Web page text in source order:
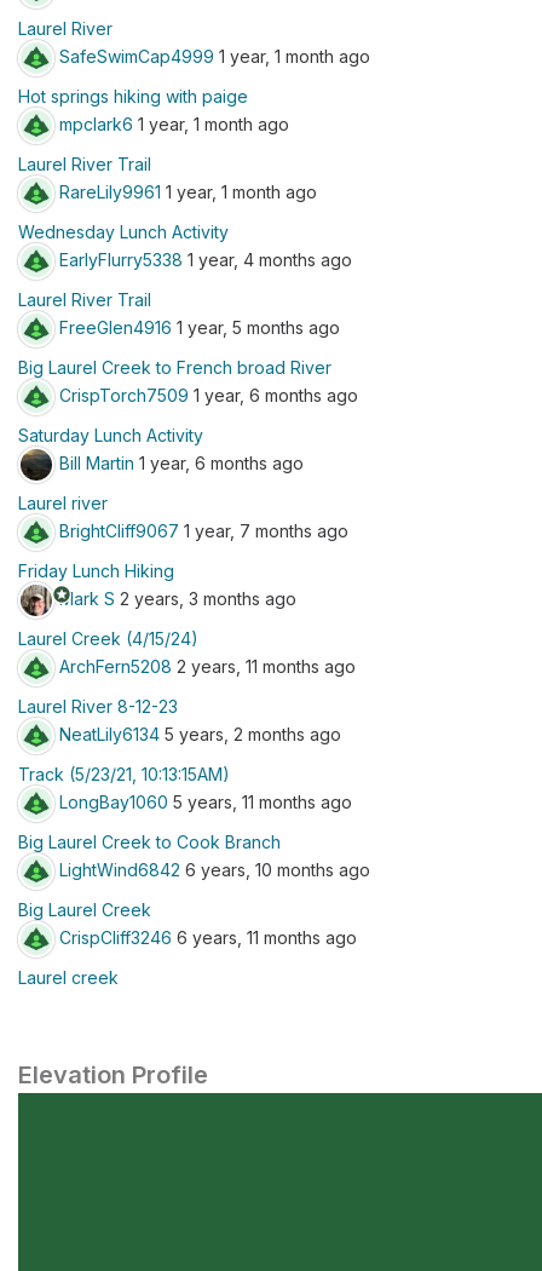
Laurel River
SafeSwimCap4999 1 year, 1 month ago
Hot springs hiking with paige
mpclark6 1 year, 1 month ago
Laurel River Trail
RareLily9961 1 year, 1 month ago
Wednesday Lunch Activity
EarlyFlurry5338 1 year, 4 months ago
Laurel River Trail
FreeGlen4916 1 year, 5 months ago
Big Laurel Creek to French broad River
CrispTorch7509 1 year, 6 months ago
Saturday Lunch Activity
Bill Martin 1 year, 6 months ago
Laurel river
BrightCliff9067 1 year, 7 months ago
Friday Lunch Hiking
stars
Mark S 2 years, 3 months ago
Laurel Creek (4/15/24)
ArchFern5208 2 years, 11 months ago
Laurel River 8-12-23
NeatLily6134 5 years, 2 months ago
Track (5/23/21, 10:13:15AM)
LongBay1060 5 years, 11 months ago
Big Laurel Creek to Cook Branch
LightWind6842 6 years, 10 months ago
Big Laurel Creek
CrispCliff3246 6 years, 11 months ago
Laurel creek
Elevation Profile